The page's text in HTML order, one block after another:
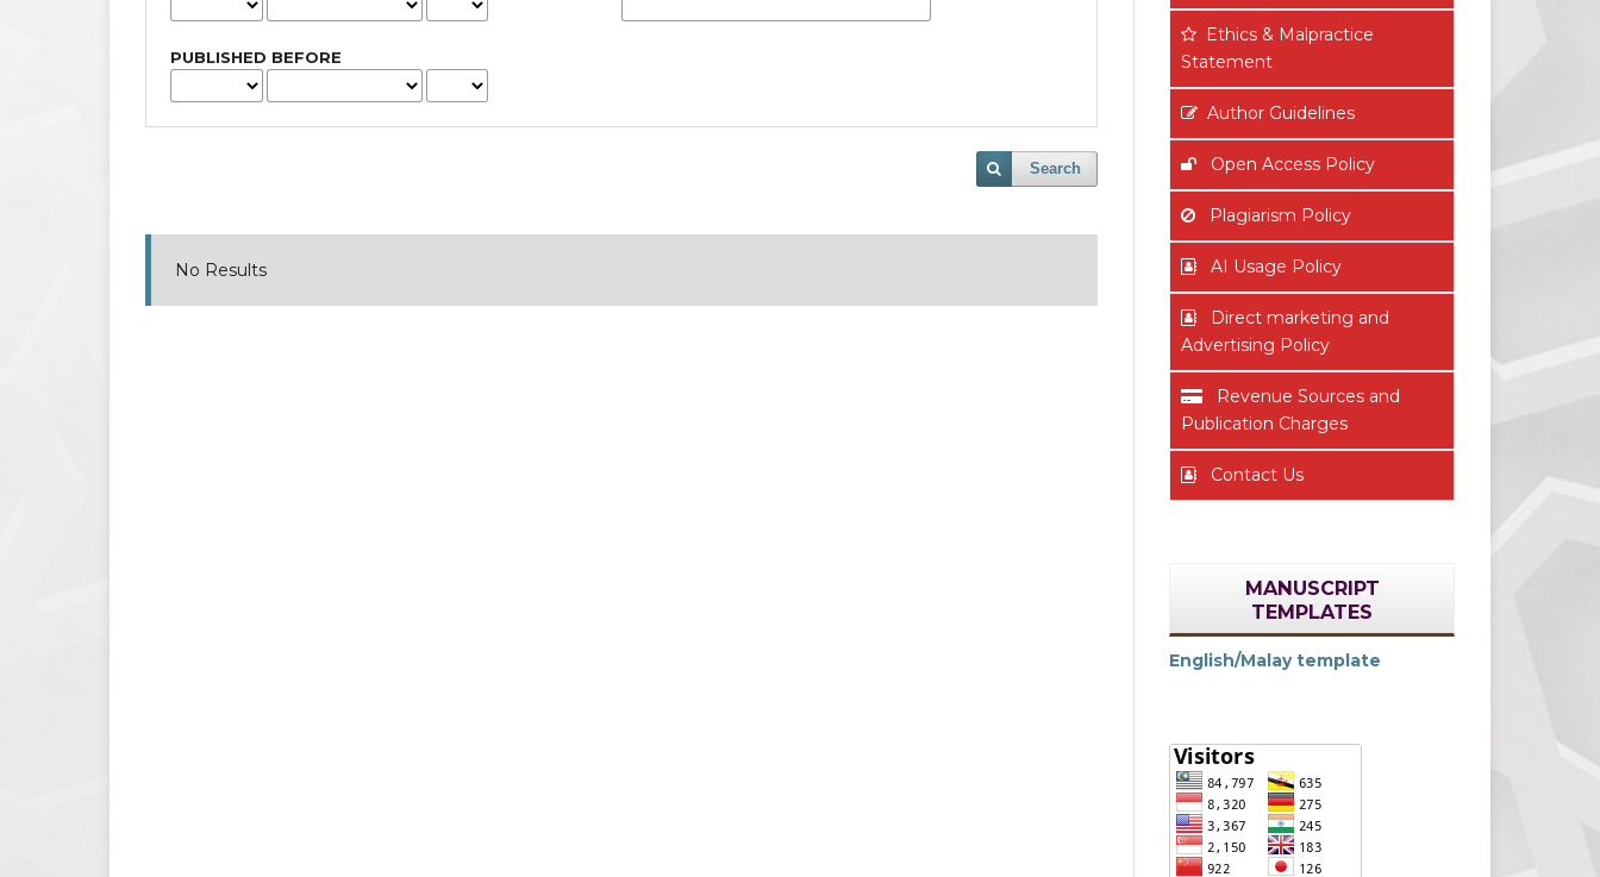
PUBLISHED BEFORE
Search
No Results
Ethics & Malpractice
Statement
Author Guidelines
Open Access Policy
Plagiarism Policy
AI Usage Policy
Direct marketing and
Advertising Policy
Revenue Sources and
Publication Charges
Contact Us
MANUSCRIPT
TEMPLATES
English/Malay template